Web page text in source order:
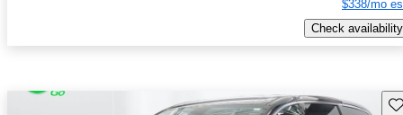
$338/mo
Check availability